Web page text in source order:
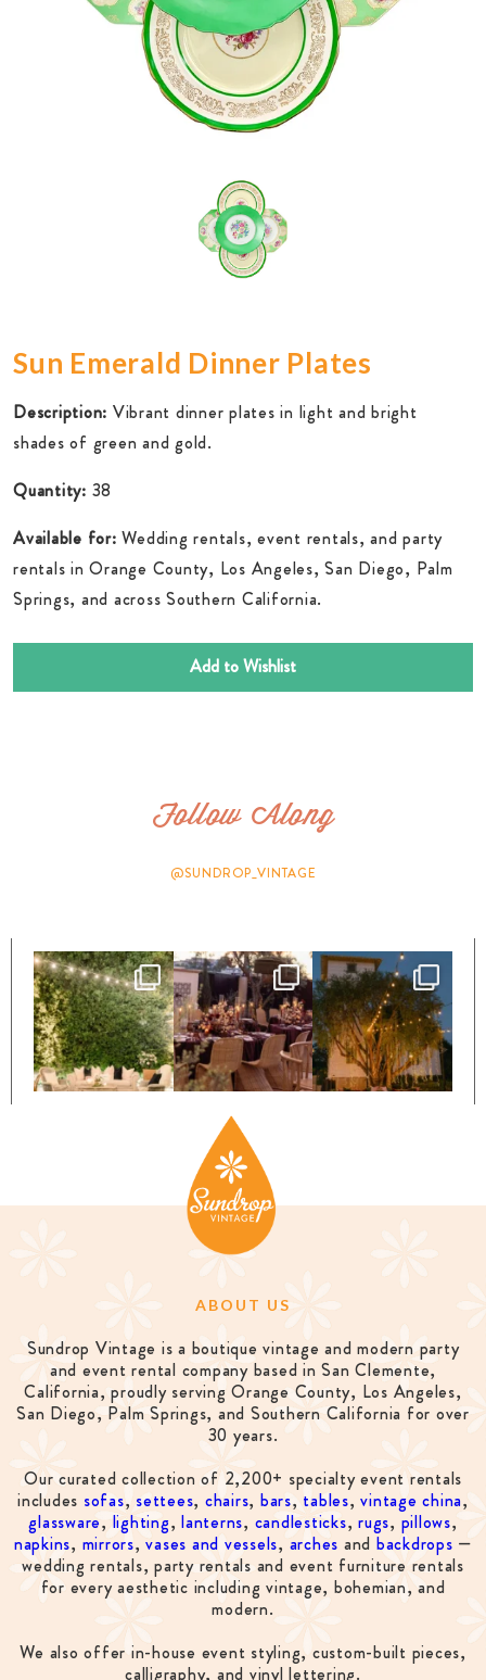
Sun Emerald Dinner Plates
Description: Vibrant dinner plates in light and bright
shades of green and gold.
Quantity: 38
Available for: Wedding rentals, event rentals, and party
rentals in Orange County, Los Angeles, San Diego, Palm
Springs, and across Southern California.
Add to Wishlist
Follow Along
@SUNDROP_VINTAGE
ABOUT US
Sundrop Vintage is a boutique vintage and modern party
and event rental company based in San Clemente,
California, proudly serving Orange County, Los Angeles,
San Diego, Palm Springs, and Southern California for over
30 years.
Our curated collection of 2,200+ specialty event rentals
includes sofas, settees, chairs, bars, tables,vintage china,
glassware, lighting,lanterns, candlesticks,rugs, pillows,
napkins, mirrors,vases and vessels, arches and backdrops —
wedding rentals, party rentals and event furniture rentals
for every aesthetic including vintage, bohemian, and
modern.
We also offer in-house event styling, custom-built pieces,
calligraphy, and vinyl lettering.